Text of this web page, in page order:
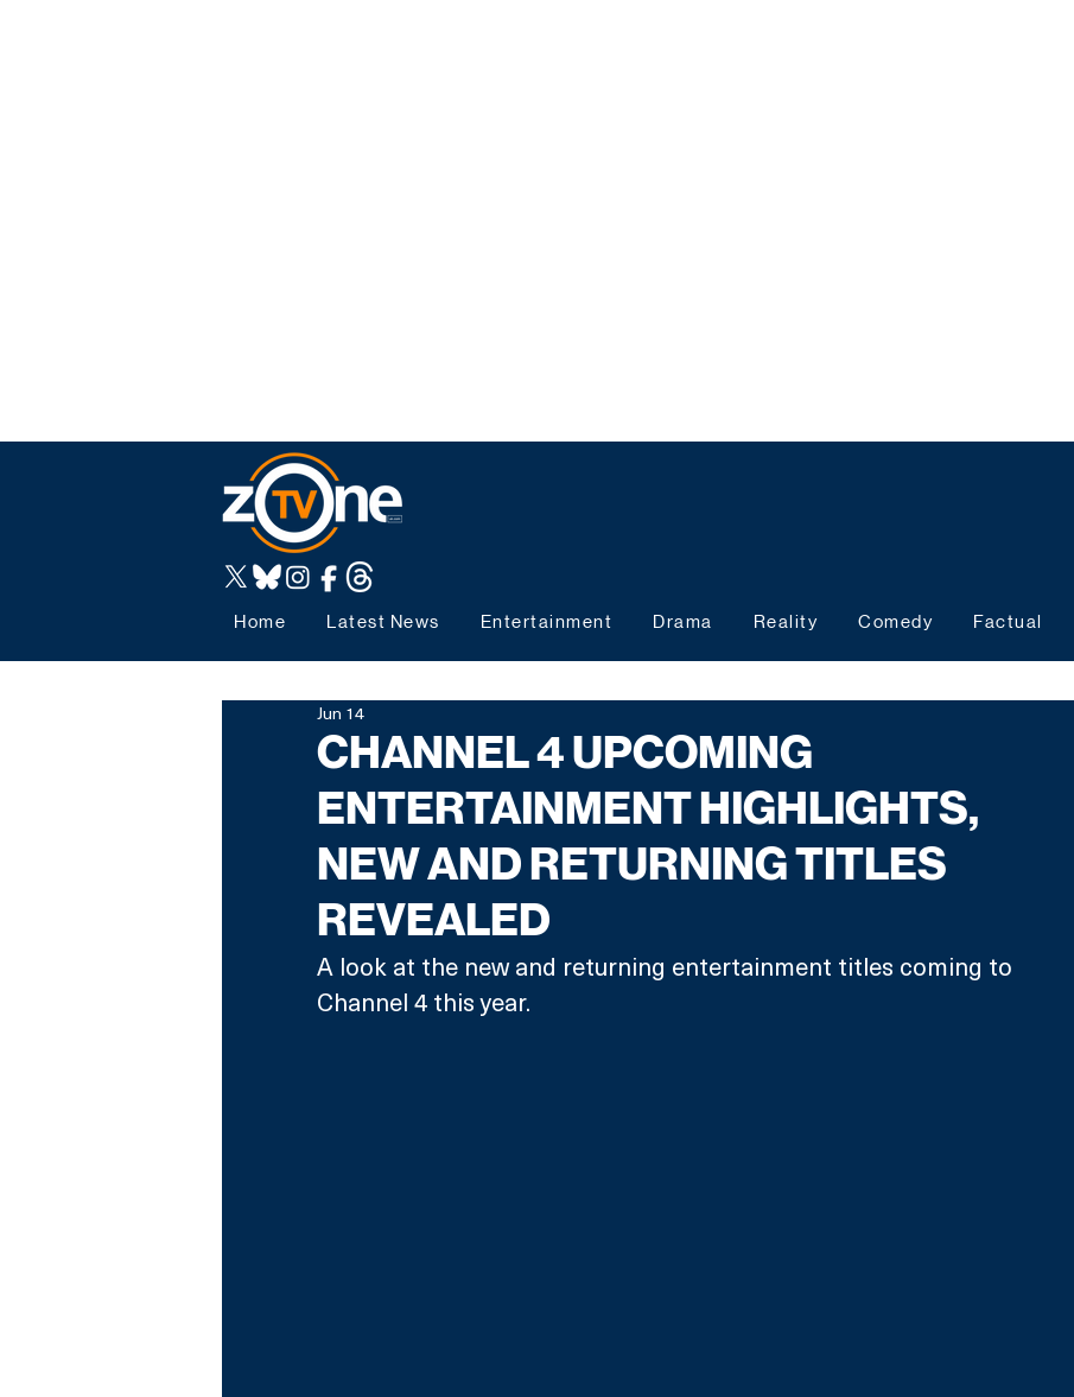
Home Latest News Entertainment Drama Reality Comedy Factual
CHANNEL 4 UPCOMING
ENTERTAINMENT HIGHLIGHTS,
NEW AND RETURNING TITLES
REVEALED
Jun 14
A look at the new and returning entertainment titles coming to
Channel 4 this year.